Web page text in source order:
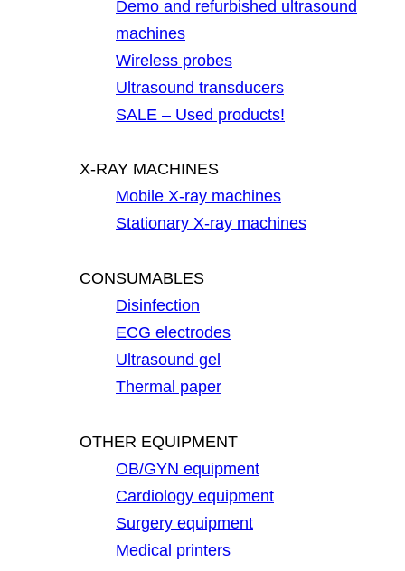
Demo and refurbished ultrasound
machines
Wireless probes
Ultrasound transducers
SALE – Used products!
X-RAY MACHINES
Mobile X-ray machines
Stationary X-ray machines
CONSUMABLES
Disinfection
ECG electrodes
Ultrasound gel
Thermal paper
OTHER EQUIPMENT
OB/GYN equipment
Cardiology equipment
Surgery equipment
Medical printers